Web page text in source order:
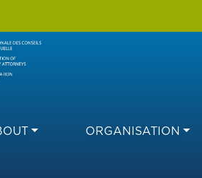
ORGANISATION